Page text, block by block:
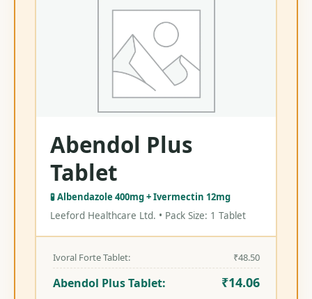
Abendol Plus
Tablet
🧪 Albendazole 400mg + Ivermectin 12mg
Leeford Healthcare Ltd. • Pack Size: 1 Tablet
Ivoral Forte Tablet: ₹48.50
Abendol Plus Tablet: ₹14.06